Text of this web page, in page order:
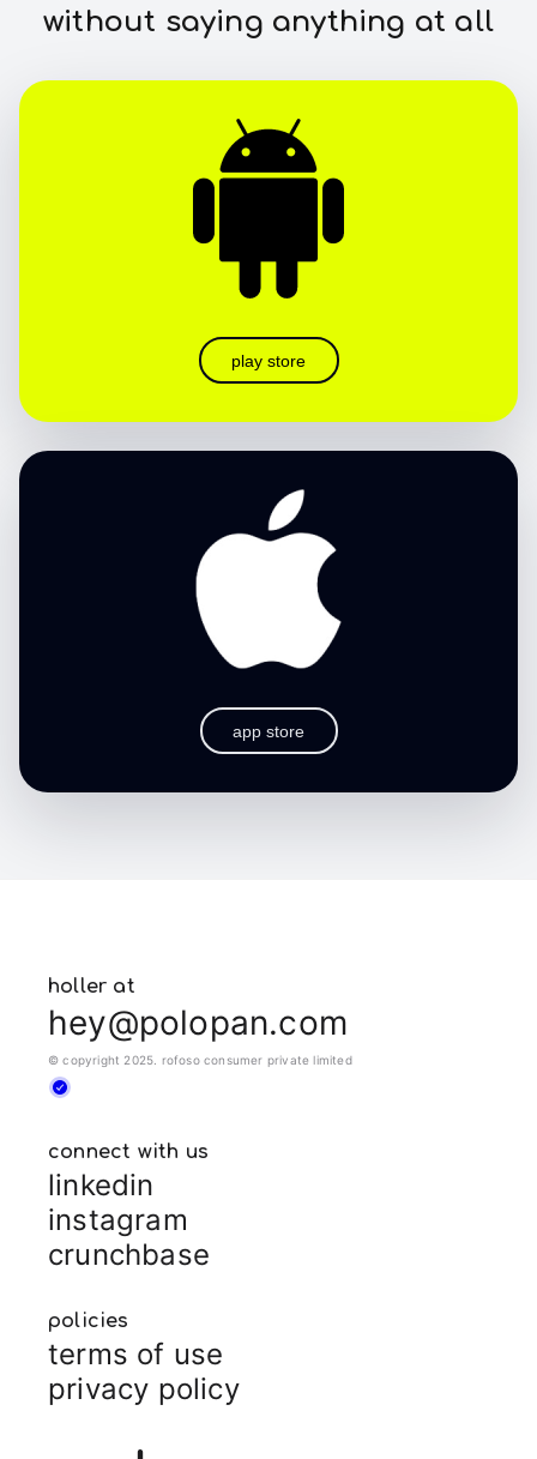
without saying anything at all
play store
app store
holler at
hey@polopan.com
© copyright 2025. rofoso consumer private limited
connect with us
linkedin
instagram
crunchbase
policies
terms of use
privacy policy